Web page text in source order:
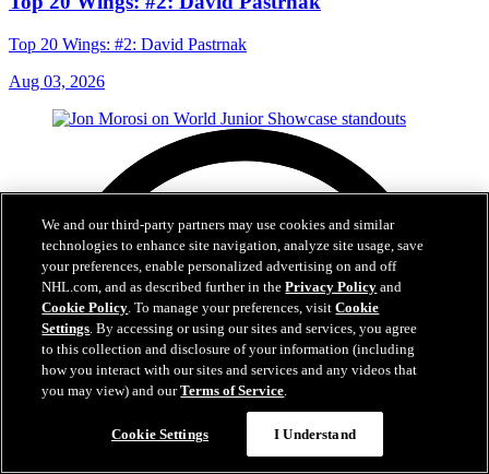
Top 20 Wings: #2: David Pastrnak
Aug 03, 2026
We and our third-party partners may use cookies and similar
technologies to enhance site navigation, analyze site usage, save
your preferences, enable personalized advertising on and off
NHL.com, and as described further in thePrivacy Policy and
Cookie Policy. To manage your preferences, visitCookie
Settings. By accessing or using our sites and services, you agree
to this collection and disclosure of your information (including
how you interact with our sites and services and any videos that
you may view) and ourTerms of Service.
Cookie Settings I Understand